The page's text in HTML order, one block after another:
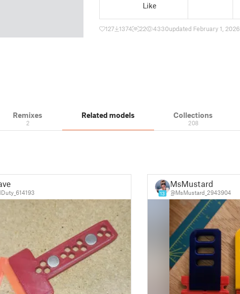
Like
127 1374 22 4330updated February 1, 2026
Remixes
2
Related models Collections
208
13
MsMustard
@MsMustard_2943904